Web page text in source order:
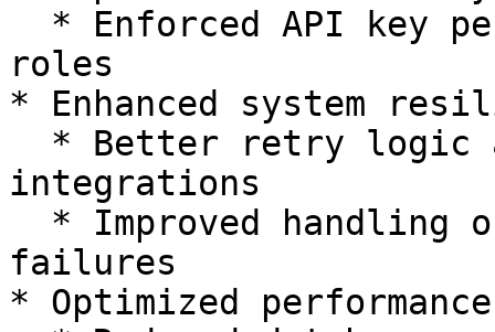
roles
* Enhanced system
integrations
failures
* Optimized